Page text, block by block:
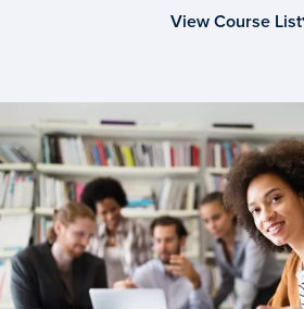
View Course List
Start
or
Advance
Your
Career